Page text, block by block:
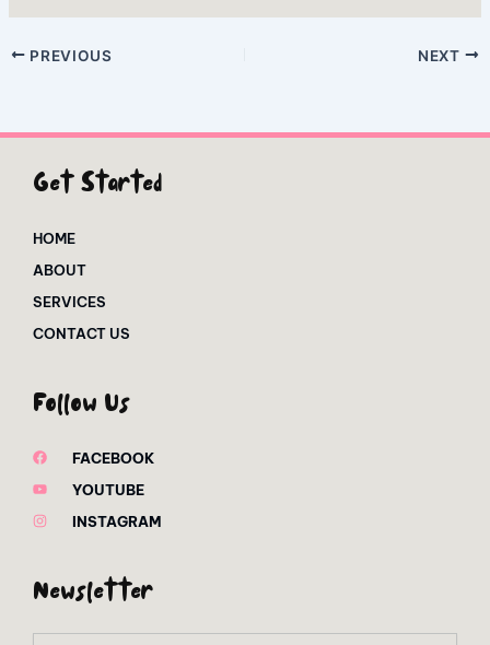
PREVIOUS NEXT
Get Started
HOME
ABOUT
SERVICES
CONTACT US
Follow Us
FACEBOOK
YOUTUBE
INSTAGRAM
Newsletter